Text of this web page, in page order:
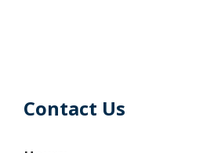
Contact Us